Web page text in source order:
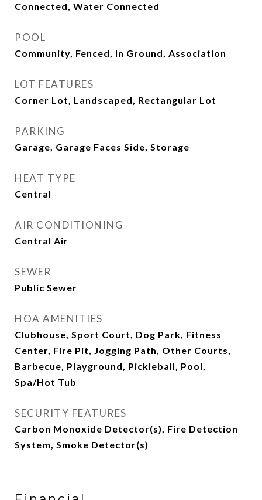
Connected, Water Connected
POOL
Community, Fenced, In Ground, Association
LOT FEATURES
Corner Lot, Landscaped, Rectangular Lot
PARKING
Garage, Garage Faces Side, Storage
HEAT TYPE
Central
AIR CONDITIONING
Central Air
SEWER
Public Sewer
HOA AMENITIES
Clubhouse, Sport Court, Dog Park, Fitness
Center, Fire Pit, Jogging Path, Other Courts,
Barbecue, Playground, Pickleball, Pool,
Spa/Hot Tub
SECURITY FEATURES
Carbon Monoxide Detector(s), Fire Detection
System, Smoke Detector(s)